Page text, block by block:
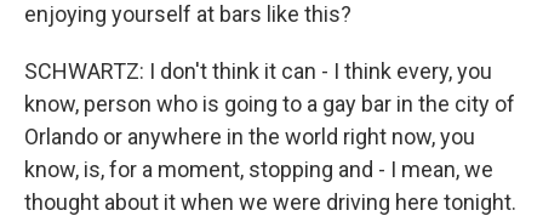
enjoying yourself at bars like this?
SCHWARTZ: I don't think it can - I think every, you
know, person who is going to a gay bar in the city of
Orlando or anywhere in the world right now, you
know, is, for a moment, stopping and - I mean, we
thought about it when we were driving here tonight.